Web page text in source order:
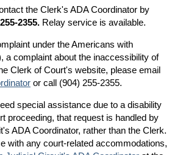
the Clerk's ADA Coordinator by
2355. Relay service is available.
under the Americans with
a complaint about the inaccessibility of
Clerk of Court's website, please email
or call (904) 255-2355.
special assistance due to a disability
proceeding, that request is handled by
ADA Coordinator, rather than the Clerk.
with any court-related accommodations,